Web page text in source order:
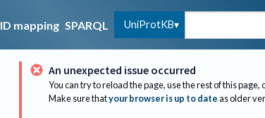
ID mapping SPARQL UniProtKB
An unexpected issue occurred
You can try to reload the page, use the rest of this page,
Make sure thatyour browser is up to dateas older